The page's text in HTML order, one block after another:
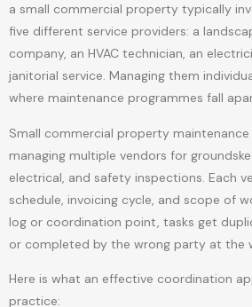
a small commercial property typically
five different service providers: a
company, an HVAC technician, an
janitorial service. Managing them
where maintenance programmes fall
Small commercial property
managing multiple vendors for
electrical, and safety inspections. Each
schedule, invoicing cycle, and scope of
log or coordination point, tasks get
or completed by the wrong party at the
Here is what an effective coordination
practice: